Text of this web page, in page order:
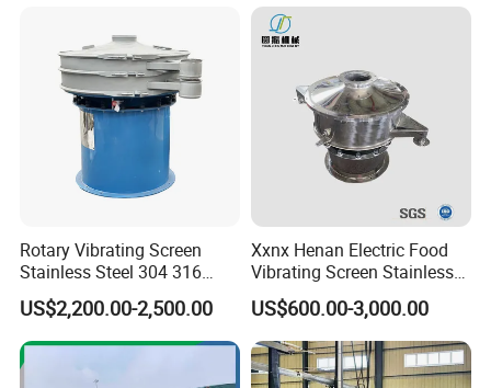
Rotary Vibrating Screen
Stainless Steel 304 316
Powder Granule Slurry
Separator 380V
US$2,200.00-2,500.00
Xxnx Henan Electric Food
Vibrating Screen Stainless
Steel Plastic Powder Sieve
US$600.00-3,000.00